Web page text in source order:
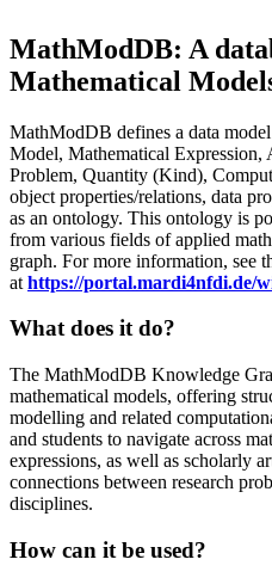
MathModDB: A
Mathematical
MathModDB defines a data
Model, Mathematical Expression,
Problem, Quantity (Kind),
object properties/relations, data
as an ontology. This ontology is
from various fields of applied
graph. For more information,
at https://portal.mardi4nfdi.de/
What does it do?
The MathModDB Knowledge
mathematical models, offering
modelling and related
and students to navigate across
expressions, as well as scholarly
connections between research
disciplines.
How can it be used?